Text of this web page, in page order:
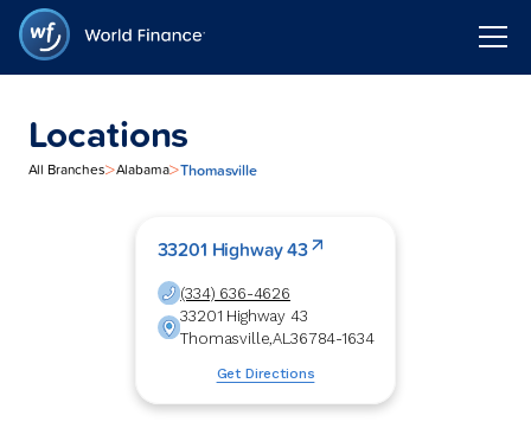
Locations
All Branches>Alabama>Thomasville
33201 Highway 43
(334) 636-4626
33201 Highway 43
Thomasville,AL36784-1634
Get Directions